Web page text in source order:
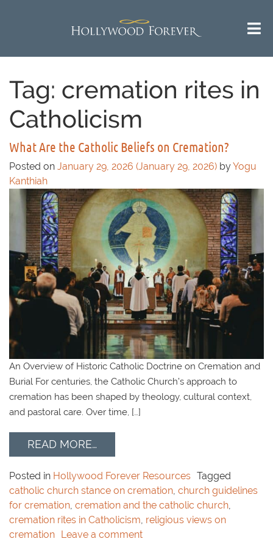
Tag: cremation rites in
Catholicism
What Are the Catholic Beliefs on Cremation?
Posted on January 29, 2026 (January 29, 2026) byYogu
Kanthiah
An Overview of Historic Catholic Doctrine on Cremation and
Burial For centuries, the Catholic Church’s approach to
cremation has been shaped by theology, cultural context,
and pastoral care. Over time, […]
READ MORE…
Posted in Hollywood Forever Resources Tagged
catholic church stance on cremation, church guidelines
for cremation, cremation and the catholic church,
cremation rites in Catholicism, religious views on
cremation Leave a comment